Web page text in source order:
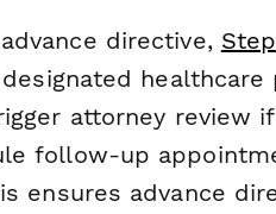
directive,
healthcare
attorney review
follow-up
ensures advance